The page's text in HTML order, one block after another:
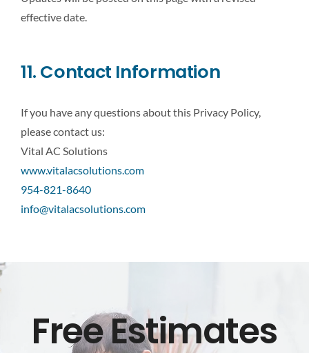
effective date.
11. Contact Information
If you have any questions about this Privacy Policy,
please contact us:
Vital AC Solutions
www.vitalacsolutions.com
954-821-8640
info@vitalacsolutions.com
Free Estimates